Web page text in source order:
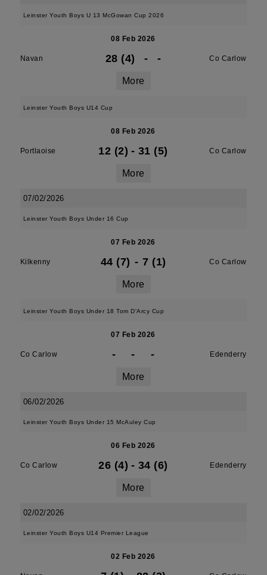
Leinster Youth Boys U 13 McGowan Cup 2026
08 Feb 2026
Navan 28 (4) - - Co Carlow
More
Leinster Youth Boys U14 Cup
08 Feb 2026
Portlaoise 12 (2) - 31 (5) Co Carlow
More
07/02/2026
Leinster Youth Boys Under 16 Cup
07 Feb 2026
Kilkenny 44 (7) - 7 (1) Co Carlow
More
Leinster Youth Boys Under 18 Tom D'Arcy Cup
07 Feb 2026
Co Carlow - - - Edenderry
More
06/02/2026
Leinster Youth Boys Under 15 McAuley Cup
06 Feb 2026
Co Carlow 26 (4) - 34 (6) Edenderry
More
02/02/2026
Leinster Youth Boys U14 Premier League
02 Feb 2026